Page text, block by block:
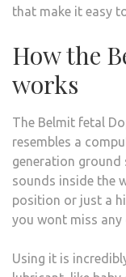
that make it easy
How the
works
The Belmit fetal
resembles a
generation ground
sounds inside the
position or just a
you wont miss
Using it is